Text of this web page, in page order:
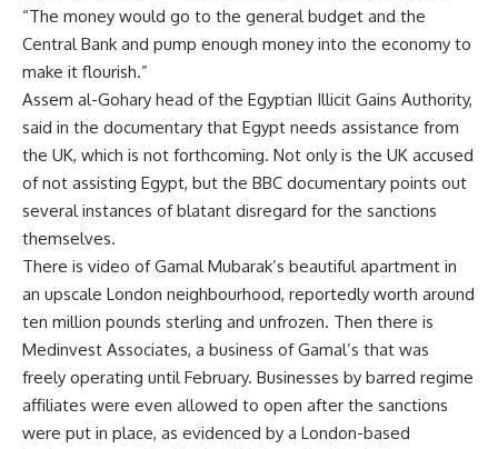
“The money would go to the general budget and the
Central Bank and pump enough money into the economy to
make it flourish.”
Assem al-Gohary head of the Egyptian Illicit Gains Authority,
said in the documentary that Egypt needs assistance from
the UK, which is not forthcoming. Not only is the UK accused
of not assisting Egypt, but the BBC documentary points out
several instances of blatant disregard for the sanctions
themselves.
There is video of Gamal Mubarak’s beautiful apartment in
an upscale London neighbourhood, reportedly worth around
ten million pounds sterling and unfrozen. Then there is
Medinvest Associates, a business of Gamal’s that was
freely operating until February. Businesses by barred regime
affiliates were even allowed to open after the sanctions
were put in place, as evidenced by a London-based